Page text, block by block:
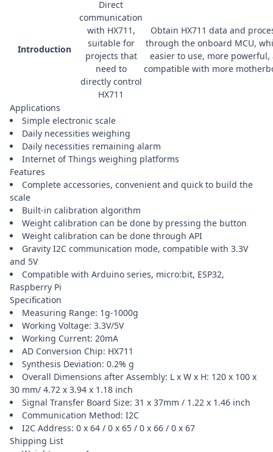
Introduction
Direct
communication
with HX711,
suitable for
projects that
need to
directly control
HX711
Obtain HX711 data and
through the onboard MCU,
easier to use, more powerful,
compatible with more
Applications
Simple electronic scale
Daily necessities weighing
Daily necessities remaining alarm
Internet of Things weighing platforms
Features
Complete accessories, convenient and quick to build the
scale
Built-in calibration algorithm
Weight calibration can be done by pressing the button
Weight calibration can be done through API
Gravity I2C communication mode, compatible with 3.3V
and 5V
Compatible with Arduino series, micro:bit, ESP32,
Raspberry Pi
Specification
Measuring Range: 1g-1000g
Working Voltage: 3.3V/5V
Working Current: 20mA
AD Conversion Chip: HX711
Synthesis Deviation: 0.2% g
Overall Dimensions after Assembly: L x W x H: 120 x 100 x
30 mm/ 4.72 x 3.94 x 1.18 inch
Signal Transfer Board Size: 31 x 37mm / 1.22 x 1.46 inch
Communication Method: I2C
I2C Address: 0 x 64 / 0 x 65 / 0 x 66 / 0 x 67
Shipping List